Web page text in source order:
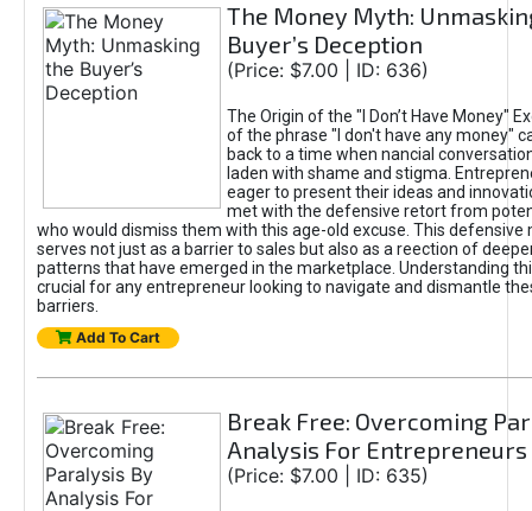
The Money Myth:
Buyer’s Deception
(Price: $7.00 | ID: 636)
The Origin of the "I Don’t Have Money"
of the phrase "I don't have any money"
back to a time when nancial
laden with shame and stigma.
eager to present their ideas and
met with the defensive retort from
who would dismiss them with this age-old excuse. This defensive
serves not just as a barrier to sales but also as a reection of
patterns that have emerged in the marketplace. Understanding
crucial for any entrepreneur looking to navigate and dismantle
barriers.
Add To Cart
Break Free: Overcoming
Analysis For Entrepreneurs
(Price: $7.00 | ID: 635)